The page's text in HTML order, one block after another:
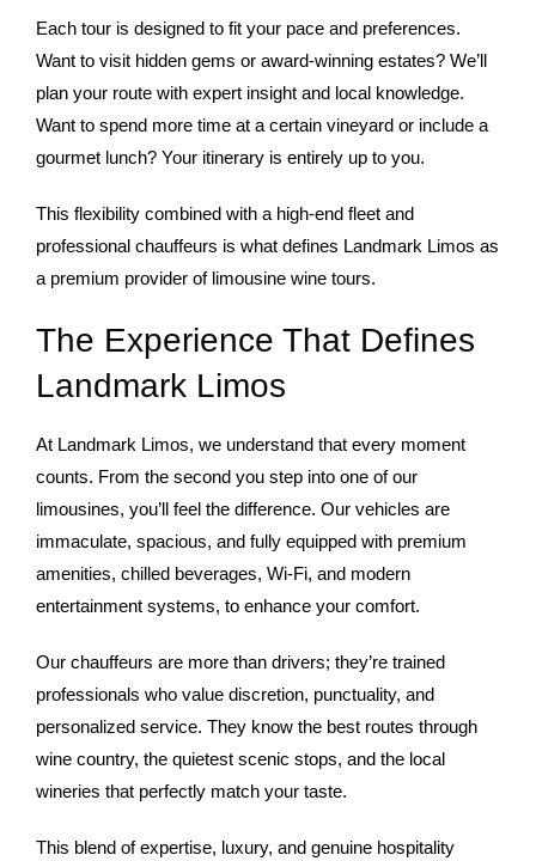
Each tour is designed to fit your pace and preferences.
Want to visit hidden gems or award-winning estates? We’ll
plan your route with expert insight and local knowledge.
Want to spend more time at a certain vineyard or include a
gourmet lunch? Your itinerary is entirely up to you.
This flexibility combined with a high-end fleet and
professional chauffeurs is what defines Landmark Limos as
a premium provider of limousine wine tours.
The Experience That Defines
Landmark Limos
At Landmark Limos, we understand that every moment
counts. From the second you step into one of our
limousines, you’ll feel the difference. Our vehicles are
immaculate, spacious, and fully equipped with premium
amenities, chilled beverages, Wi-Fi, and modern
entertainment systems, to enhance your comfort.
Our chauffeurs are more than drivers; they’re trained
professionals who value discretion, punctuality, and
personalized service. They know the best routes through
wine country, the quietest scenic stops, and the local
wineries that perfectly match your taste.
This blend of expertise, luxury, and genuine hospitality